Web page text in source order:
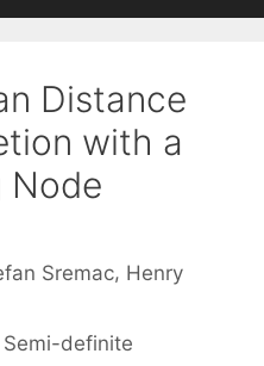
Distance
with a
Node
Sremac Henry
Semi-definite